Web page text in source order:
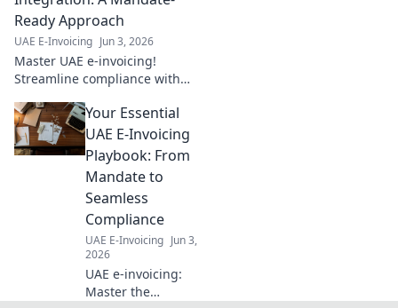
Ready Approach
UAE E-Invoicing Jun 3, 2026
Master UAE e-invoicing!
Streamline compliance with
mandate-ready now for a
seamless transition.
Your Essential
UAE E-Invoicing
Playbook: From
Mandate to
Seamless
Compliance
UAE E-Invoicing Jun 3,
2026
UAE e-invoicing:
Master the